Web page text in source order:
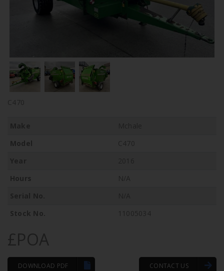
C470
Model
C470
Hours
N/A
Stock No.
11005034
£POA
DOWNLOAD PDF CONTACT US